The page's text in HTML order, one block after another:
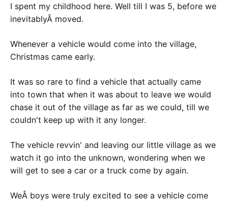
I spent my childhood here. Well till I was 5, before we
inevitablyÂ moved.
Whenever a vehicle would come into the village,
Christmas came early.
It was so rare to find a vehicle that actually came
into town that when it was about to leave we would
chase it out of the village as far as we could, till we
couldn't keep up with it any longer.
The vehicle revvin' and leaving our little village as we
watch it go into the unknown, wondering when we
will get to see a car or a truck come by again.
WeÂ boys were truly excited to see a vehicle come